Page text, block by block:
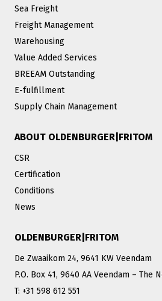
Sea Freight
Freight Management
Warehousing
Value Added Services
BREEAM Outstanding
E-fulfillment
Supply Chain Management
ABOUT OLDENBURGER|FRITOM
CSR
Certification
Conditions
News
OLDENBURGER|FRITOM
De Zwaaikom 24, 9641 KW Veendam
P.O. Box 41, 9640 AA Veendam – The
T: +31 598 612 551